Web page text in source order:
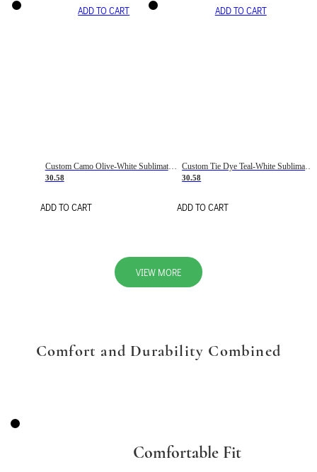
ADD TO CART
Custom Camo Olive-White Sublimation Salute To Service Soccer Uniform Jersey
30.58
ADD TO CART
ADD TO CART
30.58
ADD TO CART
VIEW MORE
Comfort and Durability Combined
Comfortable Fit